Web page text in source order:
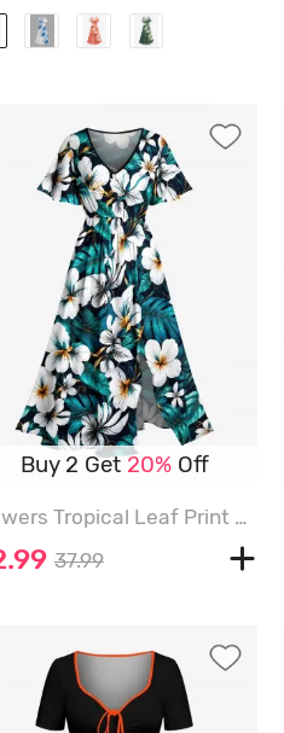
Buy 2 Get20% Off
Flowers Tropical Leaf Print Surplice Hawaii Midi Dress - DARK TURQUOISE - 6X
37.99